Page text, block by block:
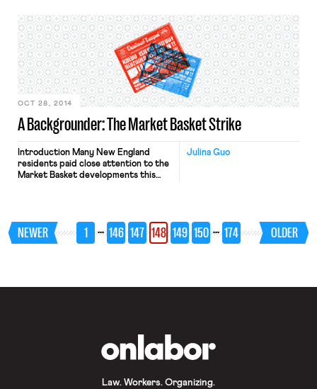
influence voters’ decisions;
corporations, individuals, issue-
oriented organizations and unions are
all weighing in on candidates and
initiatives through ad buys, campaign
contributions […]
A Backgrounder: The Market Basket Strike
OCT 28, 2014
Julina Guo
Introduction Many New England
residents paid close attention to the
Market Basket developments this
Significantly, the Market Basket saga
may hold important lessons for other
ongoing campaigns, including the fast
NEWER 1 … 146 147 148 149 150 … 174 OLDER
Law. Workers. Organizing.